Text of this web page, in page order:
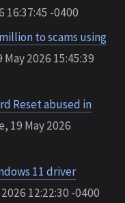
16:37:45 -0400
to scams using
2026 15:45:39
Reset abused in
19 May 2026
11 driver
12:22:30 -0400